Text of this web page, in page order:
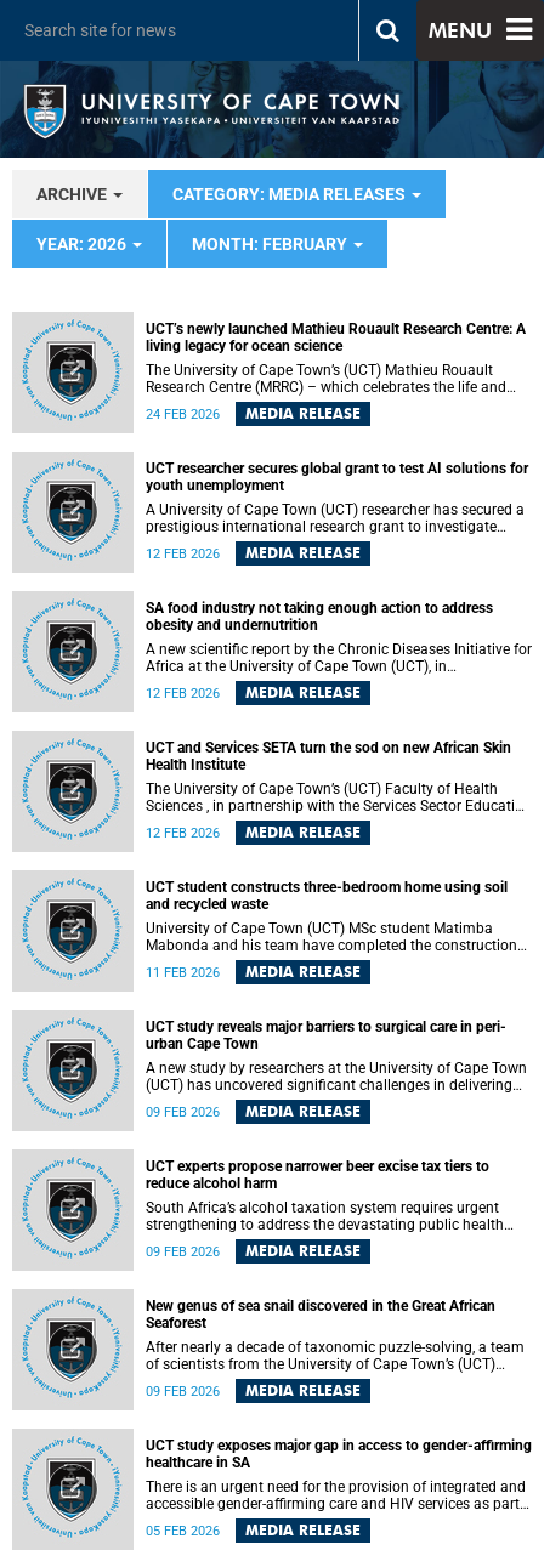
MENU
ARCHIVE CATEGORY: MEDIA RELEASES
YEAR: 2026 MONTH: FEBRUARY
UCT’s newly launched Mathieu Rouault Research Centre: A
living legacy for ocean science
The University of Cape Town’s (UCT) Mathieu Rouault
Research Centre (MRRC) – which celebrates the life and
legacy of the late Mathieu Rouault , whose work
transformed how scientists understand the oceans around
24 FEB 2026 MEDIA RELEASE
UCT researcher secures global grant to test AI solutions for
youth unemployment
A University of Cape Town (UCT) researcher has secured a
prestigious international research grant to investigate
whether artificial intelligence (AI) can improve employment
prospects for unemployed young people in South Africa,
12 FEB 2026 MEDIA RELEASE
SA food industry not taking enough action to address
obesity and undernutrition
A new scientific report by the Chronic Diseases Initiative for
Africa at the University of Cape Town (UCT), in
collaboration with partners from the South African Medical
Research Council (SAMRC), the University of the Western
address obesity and undernutrition and create healthier
food environments.
12 FEB 2026 MEDIA RELEASE
UCT and Services SETA turn the sod on new African Skin
Health Institute
The University of Cape Town’s (UCT) Faculty of Health
Sciences , in partnership with the Services Sector Education
and Training Authority (Services SETA) , will host a sod-
turning ceremony on Friday, 13 February 2026. This event
12 FEB 2026 MEDIA RELEASE
UCT student constructs three-bedroom home using soil
and recycled waste
University of Cape Town (UCT) MSc student Matimba
Mabonda and his team have completed the construction
of a three-bedroom house built using soil and waste
materials, offering a practical and scalable response to
11 FEB 2026 MEDIA RELEASE
UCT study reveals major barriers to surgical care in peri-
urban Cape Town
A new study by researchers at the University of Cape Town
(UCT) has uncovered significant challenges in delivering
surgical care in peri-urban communities, with nearly one in
three residents reporting experiencing delays in receiving
09 FEB 2026 MEDIA RELEASE
UCT experts propose narrower beer excise tax tiers to
reduce alcohol harm
South Africa’s alcohol taxation system requires urgent
strengthening to address the devastating public health
burden of harmful alcohol consumption, according to an
analysis by researchers based at the University of Cape
harm, the researchers recommend narrower beer excise tax
tiers than those proposed by Treasury, higher uplift factors
(multipliers applied to the base excise tax rate), and
predictable above-inflation tax increases.
09 FEB 2026 MEDIA RELEASE
New genus of sea snail discovered in the Great African
Seaforest
After nearly a decade of taxonomic puzzle-solving, a team
of scientists from the University of Cape Town’s (UCT)
Department of Biological Sciences , Sea Change Project,
the University of Tokyo and Stellenbosch University has
genus. The findings are published in the Journal of
09 FEB 2026 MEDIA RELEASE
UCT study exposes major gap in access to gender-affirming
healthcare in SA
There is an urgent need for the provision of integrated and
accessible gender-affirming care and HIV services as part
of comprehensive care for transgender and gender-diverse
(TGD) populations within inclusive health systems, a study
05 FEB 2026 MEDIA RELEASE